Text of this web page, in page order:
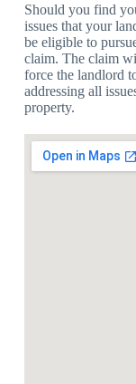
Should you find
issues that your
be eligible to
claim. The claim
force the landlord
addressing all
property.